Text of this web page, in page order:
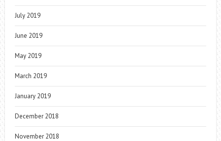
July 2019
June 2019
May 2019
March 2019
January 2019
December 2018
November 2018